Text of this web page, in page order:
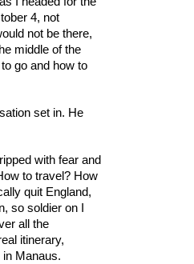
4, not
not be there,
middle of the
go and how to
set in. He
with fear and
to travel? How
quit England,
so soldier on I
all the
itinerary,
Manaus.